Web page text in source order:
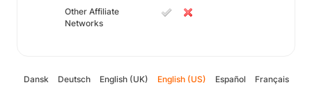
Other Affiliate
Networks
Dansk Deutsch English (UK) English (US) Español Français